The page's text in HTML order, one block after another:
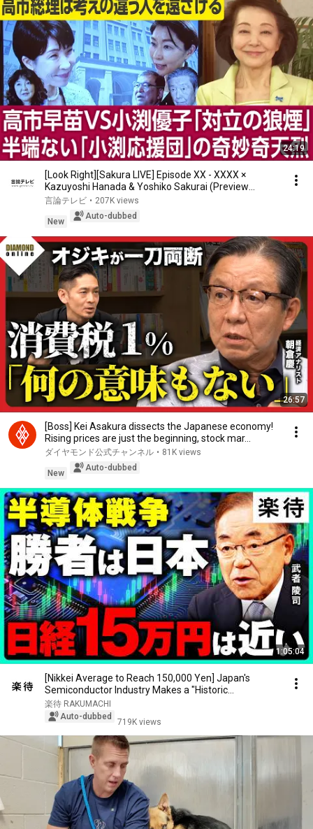
24:19
[Look Right][Sakura LIVE] Episode XX - XXXX ×
Kazuyoshi Hanada & Yoshiko Sakurai (Preview
Version)
言論テレビ • 207K views
New
Auto-dubbed
26:57
[Boss] Kei Asakura dissects the Japanese economy!
Rising prices are just the beginning, stock mar...
ダイヤモンド公式チャンネル • 81K views
New
Auto-dubbed
1:05:04
[Nikkei Average to Reach 150,000 Yen] Japan's
Semiconductor Industry Makes a "Historic
Comeback" ...
楽待 RAKUMACHI
Auto-dubbed
719K views